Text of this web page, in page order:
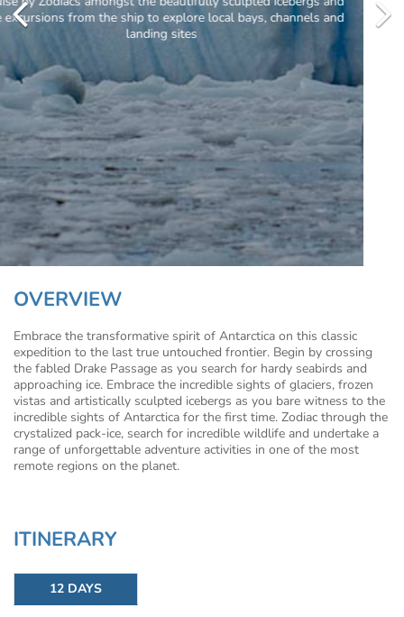
When conditions allow, passengers will receive two excursions per
day.
OVERVIEW
Embrace the transformative spirit of Antarctica on this classic
expedition to the last true untouched frontier. Begin by crossing
the fabled Drake Passage as you search for hardy seabirds and
approaching ice. Embrace the incredible sights of glaciers, frozen
vistas and artistically sculpted icebergs as you bare witness to the
incredible sights of Antarctica for the first time. Zodiac through the
crystalized pack-ice, search for incredible wildlife and undertake a
range of unforgettable adventure activities in one of the most
remote regions on the planet.
ITINERARY
12 DAYS